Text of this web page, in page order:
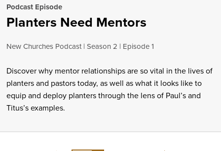
Podcast Episode
Planters Need Mentors
New Churches Podcast Season 2 Episode 1
Discover why mentor relationships are so vital in the lives of
planters and pastors today, as well as what it looks like to
equip and deploy planters through the lens of Paul’s and
Titus’s examples.